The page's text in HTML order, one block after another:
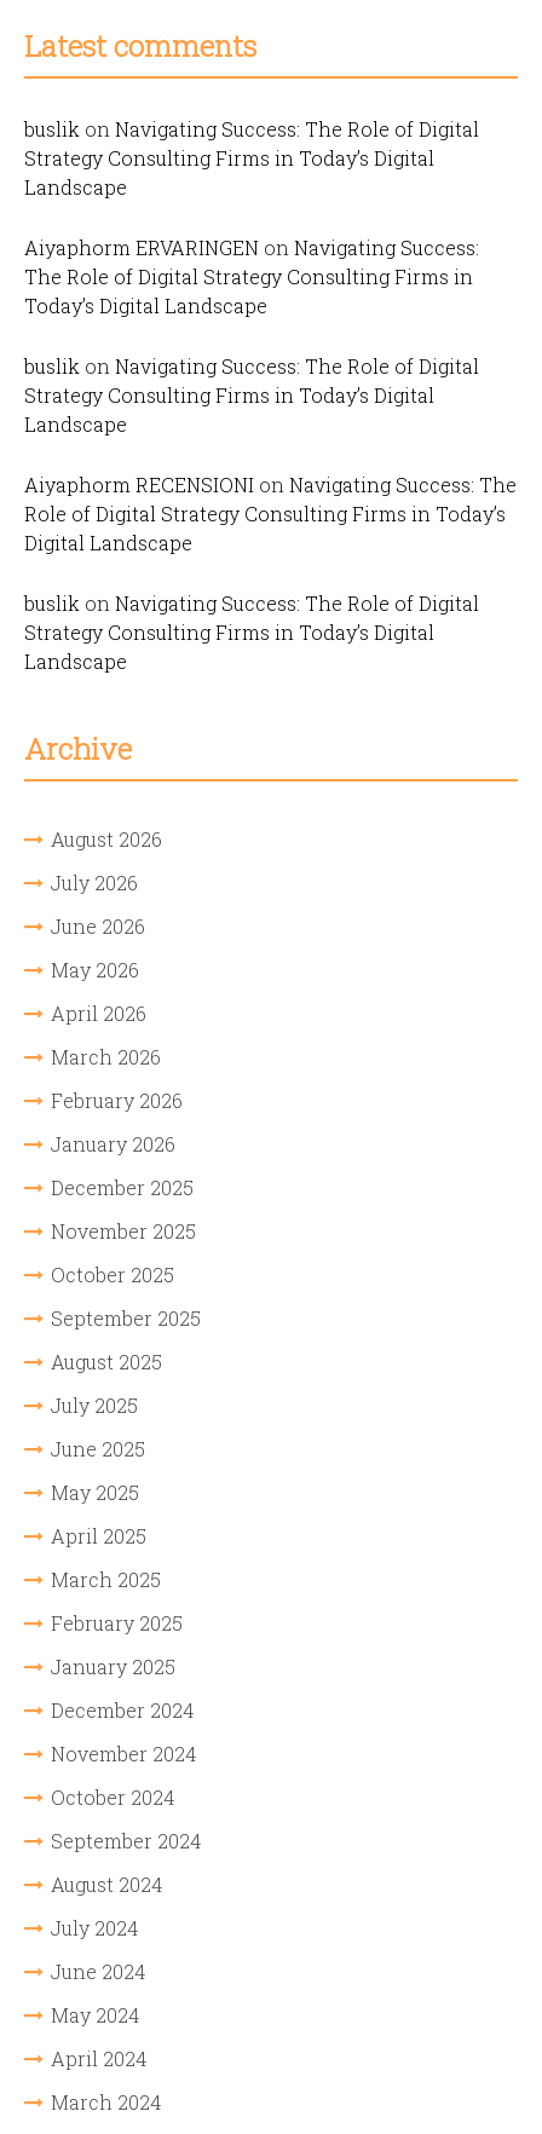
Latest comments
buslik onNavigating Success: The Role of Digital
Strategy Consulting Firms in Today’s Digital
Landscape
Aiyaphorm ERVARINGEN onNavigating Success:
The Role of Digital Strategy Consulting Firms in
Today’s Digital Landscape
buslik onNavigating Success: The Role of Digital
Strategy Consulting Firms in Today’s Digital
Landscape
Aiyaphorm RECENSIONI onNavigating Success: The
Role of Digital Strategy Consulting Firms in Today’s
Digital Landscape
buslik onNavigating Success: The Role of Digital
Strategy Consulting Firms in Today’s Digital
Landscape
Archive
August 2026
July 2026
June 2026
May 2026
April 2026
March 2026
February 2026
January 2026
December 2025
November 2025
October 2025
September 2025
August 2025
July 2025
June 2025
May 2025
April 2025
March 2025
February 2025
January 2025
December 2024
November 2024
October 2024
September 2024
August 2024
July 2024
June 2024
May 2024
April 2024
March 2024